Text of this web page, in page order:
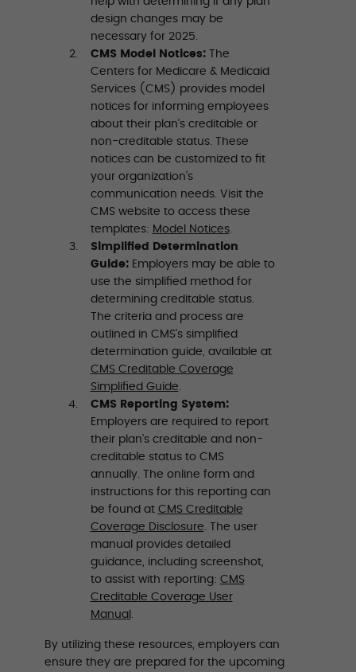
design changes may be
necessary for 2025.
CMS Model Notices:The
Centers for Medicare & Medicaid
Services (CMS) provides model
notices for informing employees
about their plan’s creditable or
non-creditable status. These
notices can be customized to fit
your organization’s
communication needs. Visit the
CMS website to access these
templates: Model Notices.
Simplified Determination
Guide:Employers may be able to
use the simplified method for
determining creditable status.
The criteria and process are
outlined in CMS’s simplified
determination guide, available at
CMS Creditable Coverage
Simplified Guide.
CMS Reporting System:
Employers are required to report
their plan’s creditable and non-
creditable status to CMS
annually. The online form and
instructions for this reporting can
be found at CMS Creditable
Coverage Disclosure. The user
manual provides detailed
guidance, including screenshot,
to assist with reporting: CMS
Creditable Coverage User
Manual .
By utilizing these resources, employers can
ensure they are prepared for the upcoming